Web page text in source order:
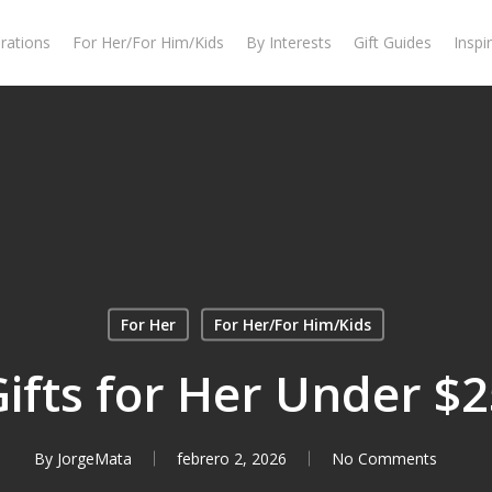
For Her/For Him/Kids By Interests Gift Guides
For Her For Her/For Him/Kids
for Her Under
By JorgeMata febrero 2, 2026 No Comments